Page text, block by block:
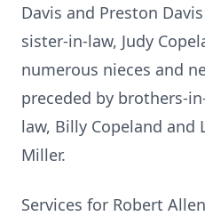
Davis and Preston
sister-in-law, Judy
numerous nieces and
preceded by brothers-
law, Billy Copeland and
Miller.
Services for Robert